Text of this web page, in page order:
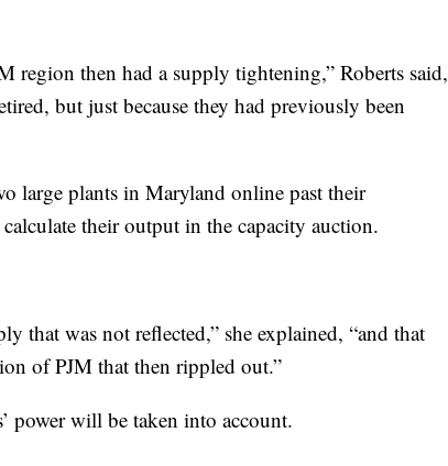
region then had a supply tightening,” Roberts said,
but just because they had previously been
large plants in Maryland online past their
their output in the capacity auction.
that was not reflected,” she explained, “and that
of PJM that then rippled out.”
power will be taken into account.